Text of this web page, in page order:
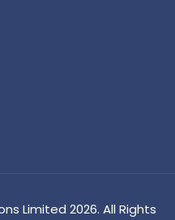
Limited 2026. All Rights